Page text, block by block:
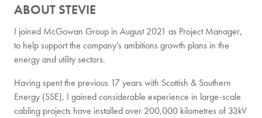
ABOUT STEVIE
I joined McGowan Group in August 2021 as Project Manager,
to help support the company’s ambitions growth plans in the
energy and utility sectors.
Having spent the previous 17 years with Scottish & Southern
Energy (SSE), I gained considerable experience in large-scale
cabling projects have installed over 200,000 kilometres of 33kV